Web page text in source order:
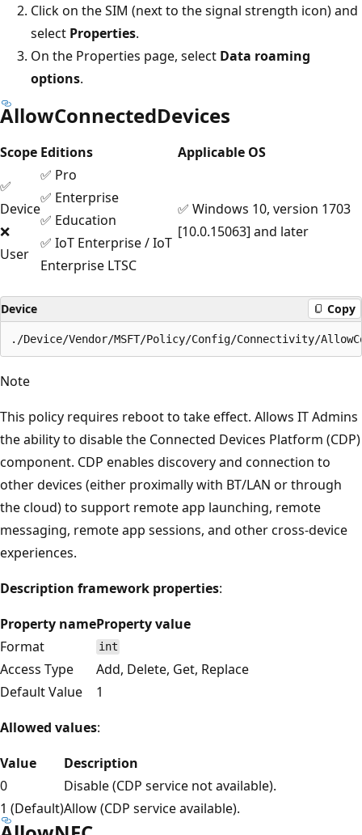
Click on the SIM (next to the signal strength icon) and
select Properties.
On the Properties page, select Data roaming
options.
AllowConnectedDevices
Scope Editions
Applicable OS
✅
Device
❌
User
✅ Pro
✅ Enterprise
✅ Education
✅ IoT Enterprise / IoT
Enterprise LTSC
✅ Windows 10, version 1703
[10.0.15063] and later
Device Copy
Note
This policy requires reboot to take effect. Allows IT Admins
the ability to disable the Connected Devices Platform (CDP)
component. CDP enables discovery and connection to
other devices (either proximally with BT/LAN or through
the cloud) to support remote app launching, remote
messaging, remote app sessions, and other cross-device
experiences.
Description framework properties:
Property nameProperty value
Format
int
Access Type
Add, Delete, Get, Replace
Default Value
1
Allowed values:
Value
Description
0
Disable (CDP service not available).
1 (Default)Allow (CDP service available).